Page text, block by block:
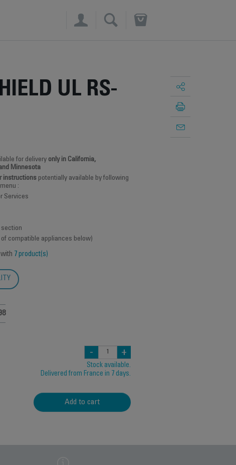
×
UL RS-
for delivery only in California,
Minnesota
instructions potentially available by following
:
Services
compatible appliances below)
7 product(s)
- +
Stock available.
Delivered from France in 7 days.
Add to cart